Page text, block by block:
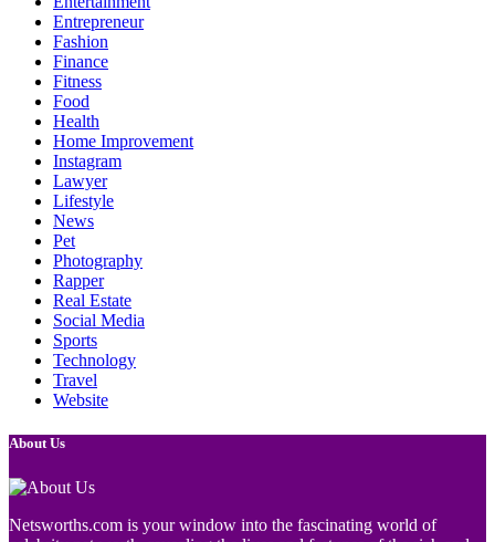
Entrepreneur
Fashion
Finance
Fitness
Food
Health
Home Improvement
Instagram
Lawyer
Lifestyle
News
Pet
Photography
Rapper
Real Estate
Social Media
Sports
Technology
Travel
Website
About Us
Netsworths.com is your window into the fascinating world of